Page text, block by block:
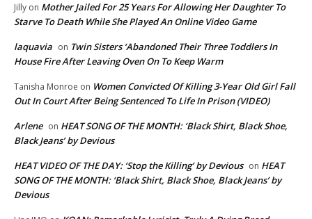
Jilly on Mother Jailed For 25 Years For Allowing Her Daughter To
Starve To Death While She Played An Online Video Game
laquavia on Twin Sisters ‘Abandoned Their Three Toddlers In
House Fire After Leaving Oven On To Keep Warm
Tanisha Monroe on Women Convicted Of Killing 3-Year Old Girl Fall
Out In Court After Being Sentenced To Life In Prison (VIDEO)
Arlene on HEAT SONG OF THE MONTH: ‘Black Shirt, Black Shoe,
Black Jeans’ by Devious
HEAT VIDEO OF THE DAY: ‘Stop the Killing’ by Devious on HEAT
SONG OF THE MONTH: ‘Black Shirt, Black Shoe, Black Jeans’ by
Devious